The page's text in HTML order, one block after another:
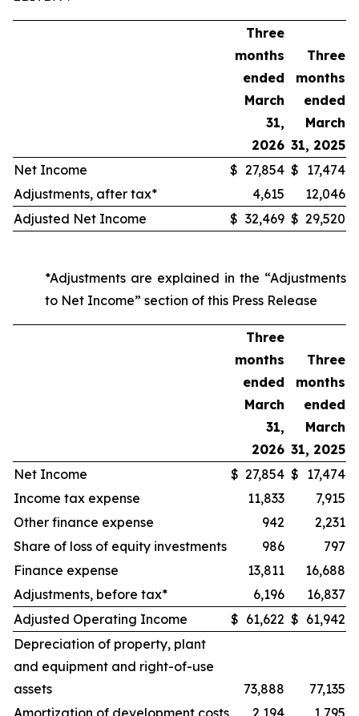
Three
months
ended
March
31,
2026
Three
months
ended
March
31, 2025
Net Income
$ 27,854 $ 17,474
Adjustments, after tax*
4,615
12,046
Adjusted Net Income
$ 32,469 $ 29,520
*Adjustments are explained in the “Adjustments
to Net Income” section of this Press Release
Three
months
ended
March
31,
2026
Three
months
ended
March
31, 2025
Net Income
$ 27,854 $ 17,474
Income tax expense
11,833
7,915
Other finance expense
942
2,231
Share of loss of equity investments
986
797
Finance expense
13,811
16,688
Adjustments, before tax*
6,196
16,837
Adjusted Operating Income
$ 61,622 $ 61,942
Depreciation of property, plant
and equipment and right-of-use
assets
73,888
77,135
Amortization of development costs
2,194 1,795